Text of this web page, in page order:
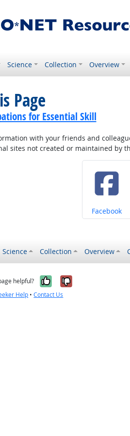
Science Collection Overview
Page
for Essential Skill
with your friends and
sites not created or maintained by
Share on
Facebook
Science Collection Overview
helpful? Yes, it was
No, it was
Help •Contact Us